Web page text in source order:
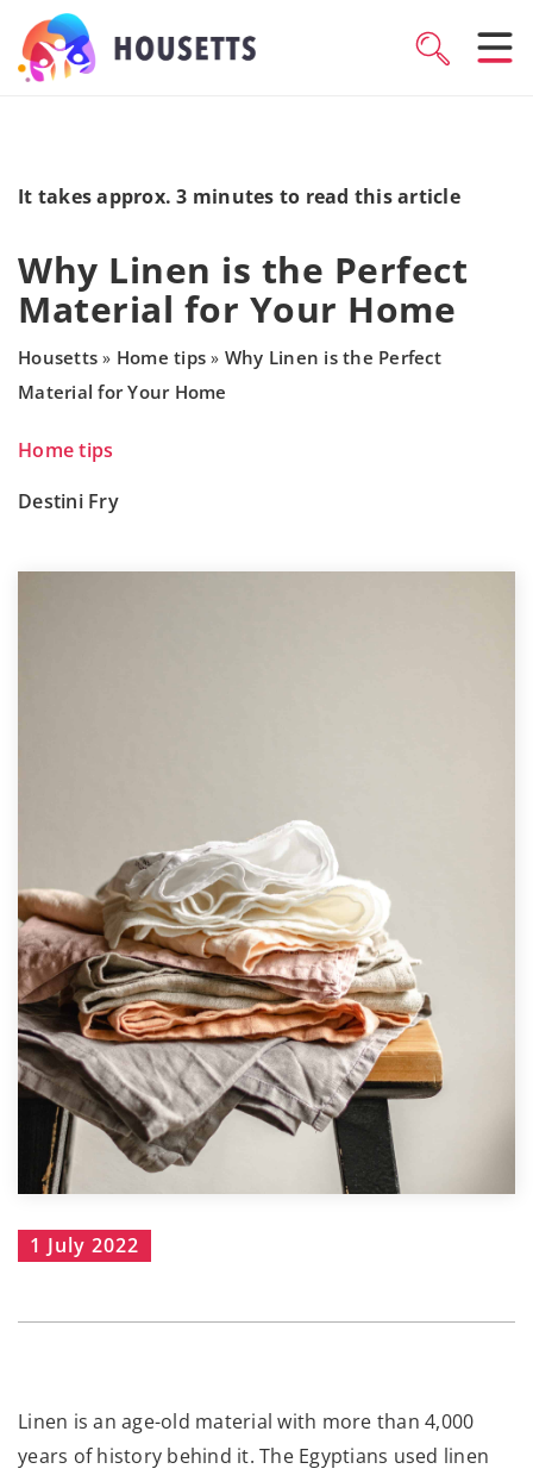
It takes approx. 3 minutes to read this article
Why Linen is the Perfect
Material for Your Home
Housetts » Home tips » Why Linen is the Perfect
Material for Your Home
Home tips
Destini Fry
1 July 2022
Linen is an age-old material with more than 4,000
years of history behind it. The Egyptians used linen